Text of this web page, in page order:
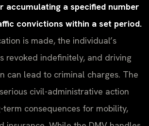
accumulating a specified number
convictions within a set period.
is made, the individual’s
revoked indefinitely, and driving
can lead to criminal charges. The
civil-administrative action
consequences for mobility,